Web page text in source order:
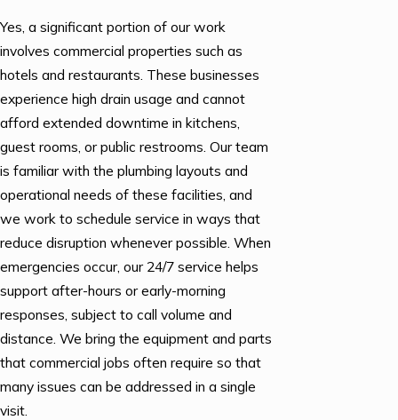
Yes, a significant portion of our work
involves commercial properties such as
hotels and restaurants. These businesses
experience high drain usage and cannot
afford extended downtime in kitchens,
guest rooms, or public restrooms. Our team
is familiar with the plumbing layouts and
operational needs of these facilities, and
we work to schedule service in ways that
reduce disruption whenever possible. When
emergencies occur, our 24/7 service helps
support after-hours or early-morning
responses, subject to call volume and
distance. We bring the equipment and parts
that commercial jobs often require so that
many issues can be addressed in a single
visit.